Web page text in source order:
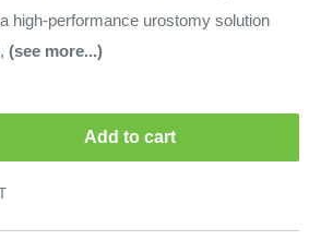
high-performance urostomy solution
(see more...)
Add to cart